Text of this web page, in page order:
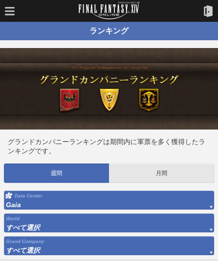
ランキング
グランドカンパニーランキングは期間内に軍票を多く獲得したラ
ンキングです。
週間 月間
Data Center
Gaia
World
すべて選択
Grand Company
すべて選択